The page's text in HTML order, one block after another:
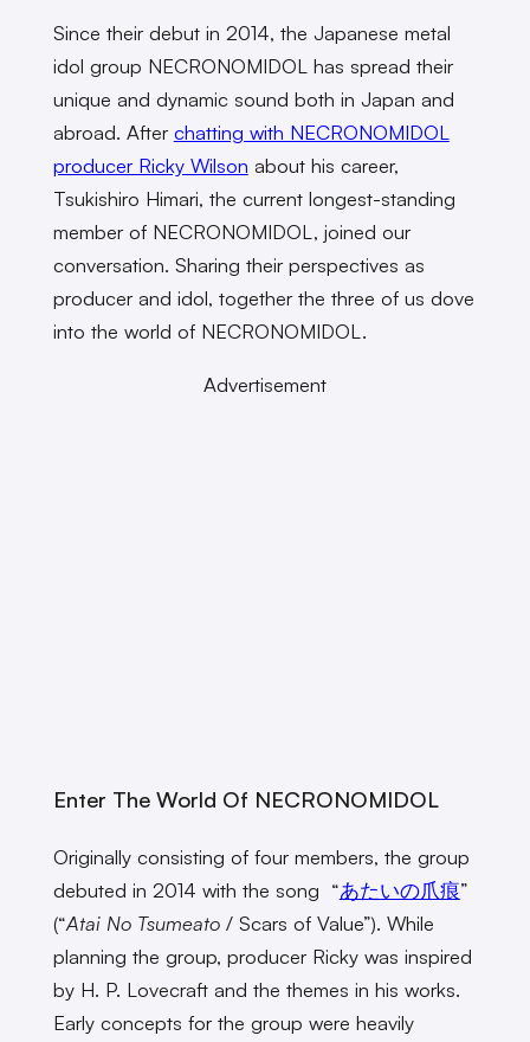
Since their debut in 2014, the Japanese metal
idol group NECRONOMIDOL has spread their
unique and dynamic sound both in Japan and
abroad. After chatting with NECRONOMIDOL
producer Ricky Wilson about his career,
Tsukishiro Himari, the current longest-standing
member of NECRONOMIDOL, joined our
conversation. Sharing their perspectives as
producer and idol, together the three of us dove
into the world of NECRONOMIDOL.
Advertisement
Enter The World Of NECRONOMIDOL
Originally consisting of four members, the group
debuted in 2014 with the song “あたいの爪痕”
(“Atai No Tsumeato/ Scars of Value”). While
planning the group, producer Ricky was inspired
by H. P. Lovecraft and the themes in his works.
Early concepts for the group were heavily